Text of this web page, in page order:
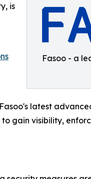
Fasoo - a
is
latest
gain visibility,